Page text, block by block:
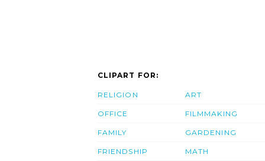
CLIPART FOR:
RELIGION
OFFICE
FAMILY
FRIENDSHIP
ART
FILMMAKING
GARDENING
MATH